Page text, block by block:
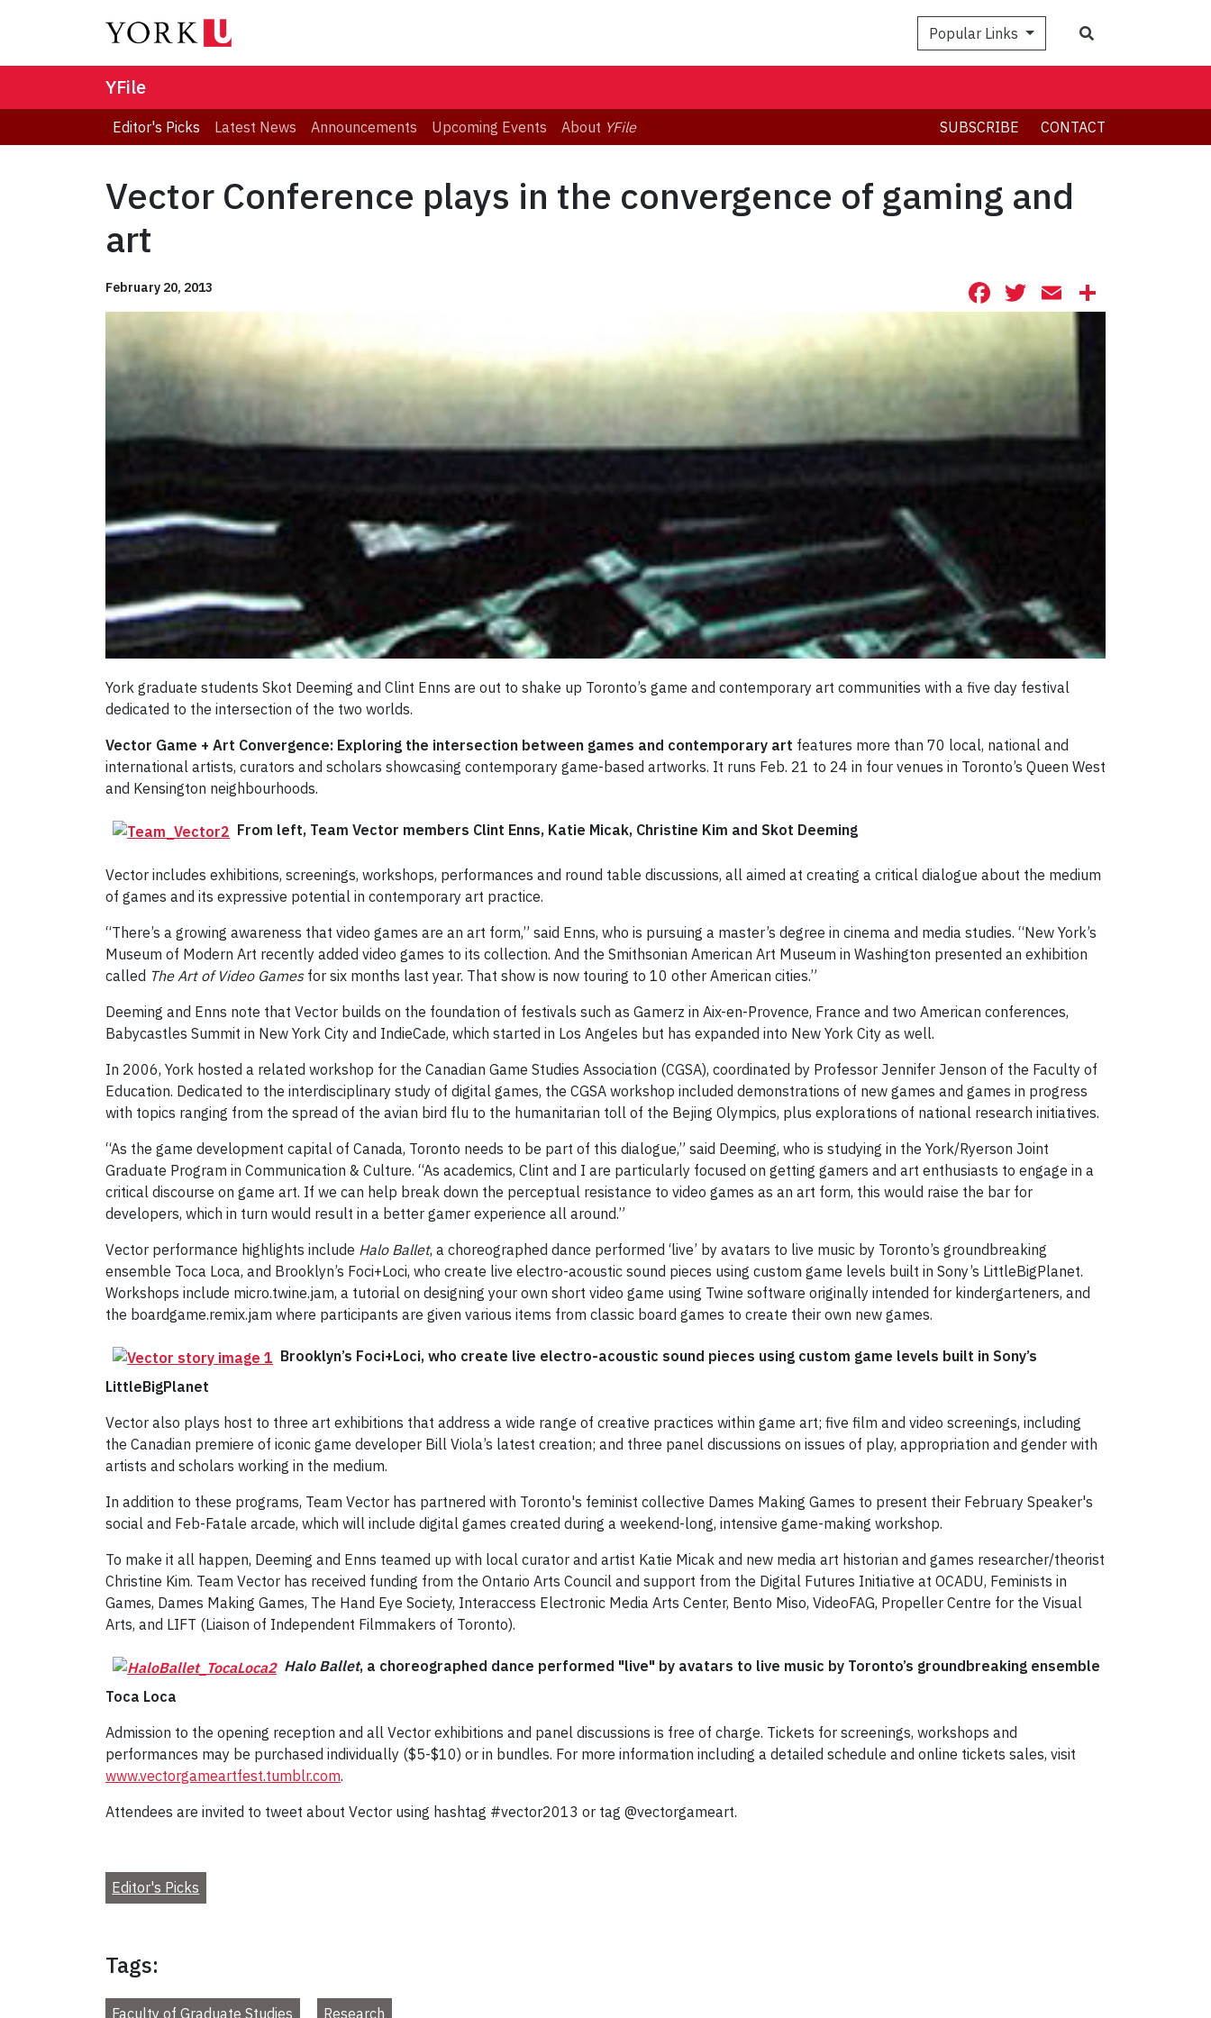
Popular Links
YFile
Editor's Picks Latest News Announcements Upcoming Events About YFile SUBSCRIBE CONTACT
Vector Conference plays in the convergence of gaming and
art
February 20, 2013 Facebook
Twitter
Email
York graduate students Skot Deeming and Clint Enns are out to shake up Toronto’s game and contemporary art communities with a five day festival
dedicated to the intersection of the two worlds.
Vector Game + Art Convergence: Exploring the intersection between games and contemporary art features more than 70 local, national and
international artists, curators and scholars showcasing contemporary game-based artworks. It runs Feb. 21 to 24 in four venues in Toronto’s Queen West
and Kensington neighbourhoods.
From left, Team Vector members Clint Enns, Katie Micak, Christine Kim and Skot Deeming
Vector includes exhibitions, screenings, workshops, performances and round table discussions, all aimed at creating a critical dialogue about the medium
of games and its expressive potential in contemporary art practice.
“There’s a growing awareness that video games are an art form,” said Enns, who is pursuing a master’s degree in cinema and media studies. “New York’s
Museum of Modern Art recently added video games to its collection. And the Smithsonian American Art Museum in Washington presented an exhibition
called The Art of Video Games for six months last year. That show is now touring to 10 other American cities.”
Deeming and Enns note that Vector builds on the foundation of festivals such as Gamerz in Aix-en-Provence, France and two American conferences,
Babycastles Summit in New York City and IndieCade, which started in Los Angeles but has expanded into New York City as well.
In 2006, York hosted a related workshop for the Canadian Game Studies Association (CGSA), coordinated by Professor Jennifer Jenson of the Faculty of
Education. Dedicated to the interdisciplinary study of digital games, the CGSA workshop included demonstrations of new games and games in progress
with topics ranging from the spread of the avian bird flu to the humanitarian toll of the Bejing Olympics, plus explorations of national research initiatives.
“As the game development capital of Canada, Toronto needs to be part of this dialogue,” said Deeming, who is studying in the York/Ryerson Joint
Graduate Program in Communication & Culture. “As academics, Clint and I are particularly focused on getting gamers and art enthusiasts to engage in a
critical discourse on game art. If we can help break down the perceptual resistance to video games as an art form, this would raise the bar for
developers, which in turn would result in a better gamer experience all around.”
Vector performance highlights include Halo Ballet, a choreographed dance performed ‘live’ by avatars to live music by Toronto’s groundbreaking
ensemble Toca Loca, and Brooklyn’s Foci+Loci, who create live electro-acoustic sound pieces using custom game levels built in Sony’s LittleBigPlanet.
Workshops include micro.twine.jam, a tutorial on designing your own short video game using Twine software originally intended for kindergarteners, and
the boardgame.remix.jam where participants are given various items from classic board games to create their own new games.
Brooklyn’s Foci+Loci, who create live electro-acoustic sound pieces using custom game levels built in Sony’s
LittleBigPlanet
Vector also plays host to three art exhibitions that address a wide range of creative practices within game art; five film and video screenings, including
the Canadian premiere of iconic game developer Bill Viola’s latest creation; and three panel discussions on issues of play, appropriation and gender with
artists and scholars working in the medium.
In addition to these programs, Team Vector has partnered with Toronto's feminist collective Dames Making Games to present their February Speaker's
social and Feb-Fatale arcade, which will include digital games created during a weekend-long, intensive game-making workshop.
To make it all happen, Deeming and Enns teamed up with local curator and artist Katie Micak and new media art historian and games researcher/theorist
Christine Kim. Team Vector has received funding from the Ontario Arts Council and support from the Digital Futures Initiative at OCADU, Feminists in
Games, Dames Making Games, The Hand Eye Society, Interaccess Electronic Media Arts Center, Bento Miso, VideoFAG, Propeller Centre for the Visual
Arts, and LIFT (Liaison of Independent Filmmakers of Toronto).
Halo Ballet, a choreographed dance performed "live" by avatars to live music by Toronto’s groundbreaking ensemble
Toca Loca
Admission to the opening reception and all Vector exhibitions and panel discussions is free of charge. Tickets for screenings, workshops and
performances may be purchased individually ($5-$10) or in bundles. For more information including a detailed schedule and online tickets sales, visit
www.vectorgameartfest.tumblr.com.
Attendees are invited to tweet about Vector using hashtag #vector2013 or tag @vectorgameart.
Editor's Picks
Tags:
Faculty of Graduate Studies Research